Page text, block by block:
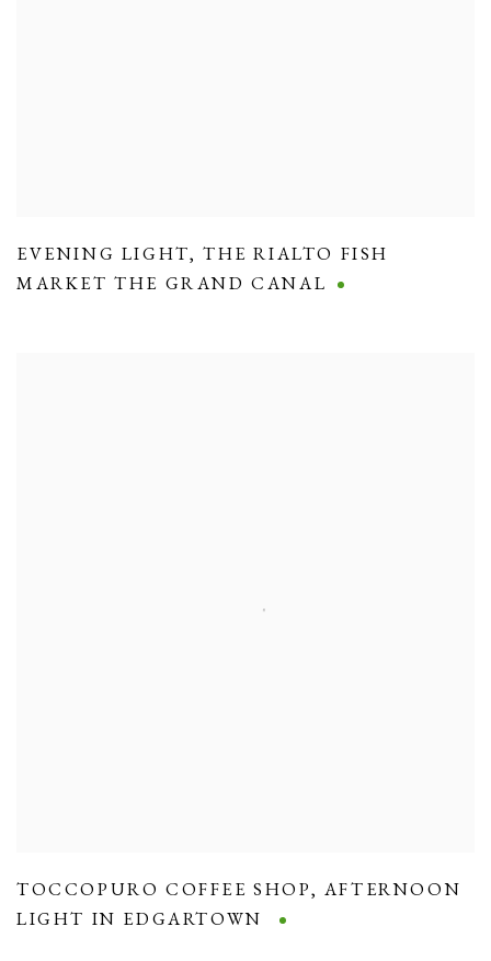
EVENING LIGHT,THE RIALTO FISH
MARKET THE GRAND CANAL
TOCCOPURO COFFEE SHOP, AFTERNOON
LIGHT IN EDGARTOWN